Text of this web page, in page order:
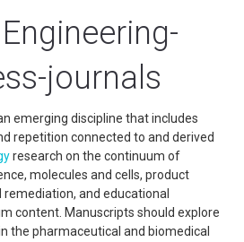
journals
emerging discipline that includes
repetition connected to and derived
research on the continuum of
molecules and cells, product
and educational
content. Manuscripts should explore
the pharmaceutical and biomedical